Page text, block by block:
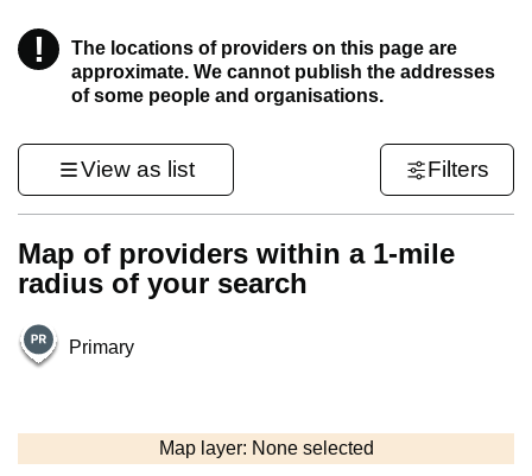
! Information
The locations of providers on this page are
approximate. We cannot publish the addresses
of some people and organisations.
View as list Filters
Map of providers within a 1-mile
radius of your search
Primary
Map layer: None selected
Contains OS data © Crown copyright and database rights 2026